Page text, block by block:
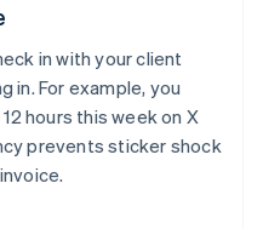
in with your client
in. For example, you
hours this week on X
prevents sticker shock